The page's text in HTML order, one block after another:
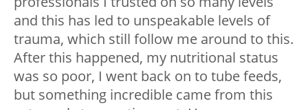
and this has led to unspeakable levels of
trauma, which still follow me around to this.
After this happened, my nutritional status
was so poor, I went back on to tube feeds,
but something incredible came from this